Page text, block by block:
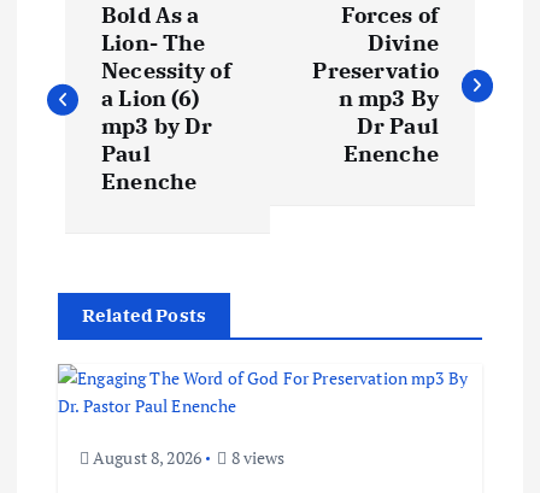
s
a
v
Bold As a
Lion- The
Necessity of
a Lion (6)
mp3 by Dr
Paul
Enenche
Forces of
Divine
Preservatio
n mp3 By
Dr Paul
Enenche
Related Posts
August 8, 2026 8 views